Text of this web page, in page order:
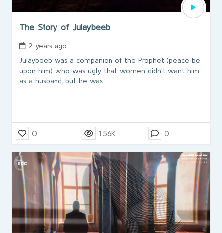
The Story of Julaybeeb
2 years ago
Julaybeeb was a companion of the Prophet (peace be
upon him) who was ugly that women didn't want him
as a husband, but he was
0 1.56K 0